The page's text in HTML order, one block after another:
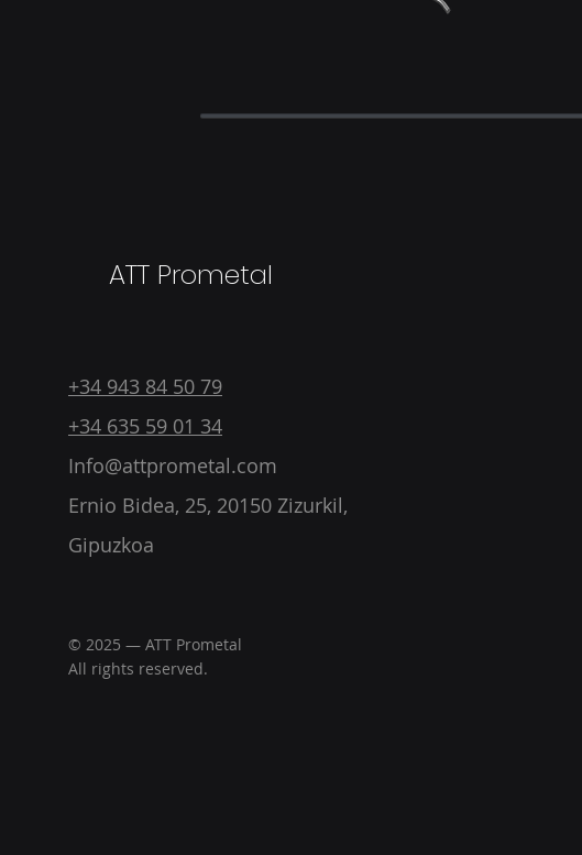
ATT Prometal
+34 943 84 50 79
+34 635 59 01 34
Info@attprometal.com
Ernio Bidea, 25, 20150 Zizurkil,
Gipuzkoa
© 2025 — ATT Prometal
All rights reserved.